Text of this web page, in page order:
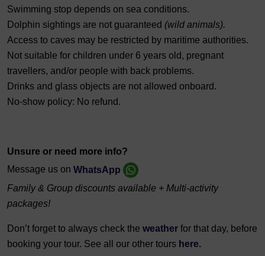
Swimming stop depends on sea conditions.
Dolphin sightings are not guaranteed (wild animals).
Access to caves may be restricted by maritime authorities.
Not suitable for children under 6 years old, pregnant
travellers, and/or people with back problems.
Drinks and glass objects are not allowed onboard.
No-show policy: No refund.
Unsure or need more info?
Message us on WhatsApp
Family & Group discounts available + Multi-activity
packages!
Don’t forget to always check the weather for that day, before
booking your tour. See all our other tours here.